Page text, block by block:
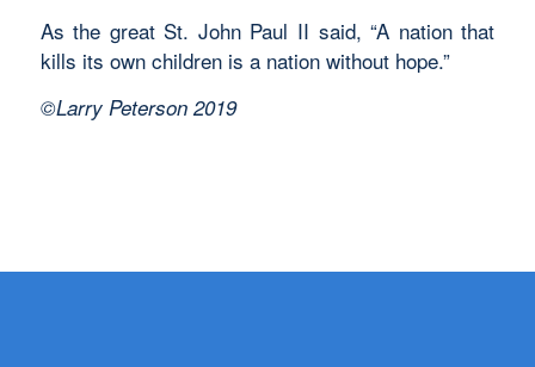
As the great St. John Paul II said, “A nation that
kills its own children is a nation without hope.”
©Larry Peterson 2019